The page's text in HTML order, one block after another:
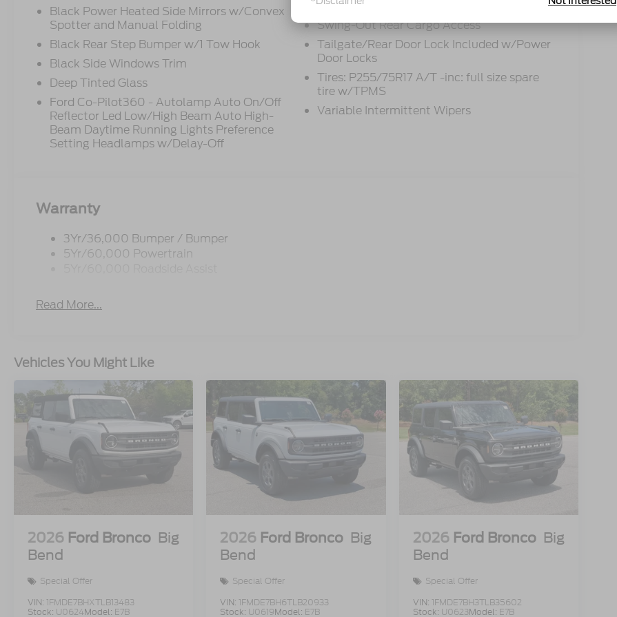
Black Power Heated Side Mirrors w/Convex
Spotter and Manual Folding
Black Rear Step Bumper w/1 Tow Hook
Black Side Windows Trim
Deep Tinted Glass
Ford Co-Pilot360 - Autolamp Auto On/Off
Reflector Led Low/High Beam Auto High-
Beam Daytime Running Lights Preference
Setting Headlamps w/Delay-Off
Removable Rear Window
Swing-Out Rear Cargo Access
Tailgate/Rear Door Lock Included w/Power
Door Locks
Tires: P255/75R17 A/T -inc: full size spare
tire w/TPMS
Variable Intermittent Wipers
Warranty
3Yr/36,000 Bumper / Bumper
5Yr/60,000 Powertrain
Read More...
Vehicles You Might Like
2026 Ford Bronco Big
Bend
Special Offer
VIN: 1FMDE7BHXTLB13483
Stock: U0624Model: E7B
2026 Ford Bronco Big
Bend
Special Offer
VIN: 1FMDE7BH6TLB20933
Stock: U0619Model: E7B
2026 Ford Bronco Big
Bend
Special Offer
VIN: 1FMDE7BH3TLB35602
Stock: U0623Model: E7B